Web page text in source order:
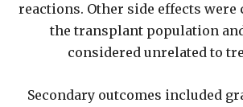
reactions. Other side effects
the transplant population
considered unrelated to
Secondary outcomes included